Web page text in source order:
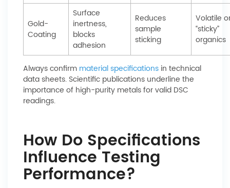
Gold-
Coating
Surface
inertness,
blocks
adhesion
Reduces
sample
sticking
Volatile
“sticky”
organics
Always confirm material specifications in technical
data sheets. Scientific publications underline the
importance of high-purity metals for valid DSC
readings.
How Do Specifications
Influence Testing
Performance?